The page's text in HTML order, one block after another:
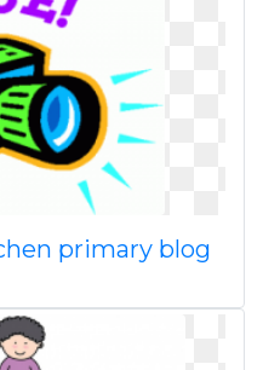
primary blog